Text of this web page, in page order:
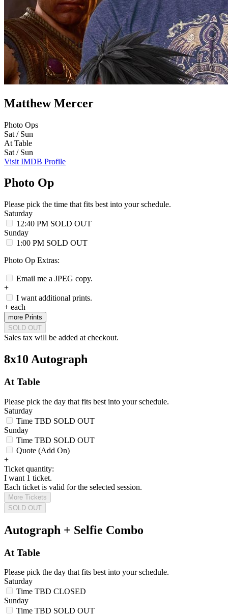
Matthew Mercer
Photo Ops
Sat / Sun
At Table
Sat / Sun
Visit IMDB Profile
Photo Op
Please pick the time that fits best into your schedule.
Saturday
12:40 PM SOLD OUT
Sunday
1:00 PM SOLD OUT
Photo Op Extras:
Email me a JPEG copy.
+
I want additional prints.
+ each
more Prints
SOLD OUT
Sales tax will be added at checkout.
8x10 Autograph
At Table
Please pick the day that fits best into your schedule.
Saturday
Time TBD SOLD OUT
Sunday
Time TBD SOLD OUT
Quote (Add On)
+
Ticket quantity:
I want 1 ticket.
Each ticket is valid for the selected session.
More Tickets
SOLD OUT
Autograph + Selfie Combo
At Table
Please pick the day that fits best into your schedule.
Saturday
Time TBD CLOSED
Sunday
Time TBD SOLD OUT